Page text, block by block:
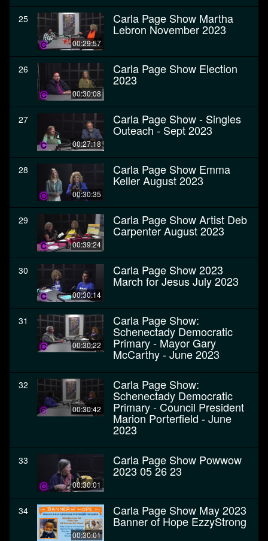
25
00:29:57
Carla Page Show Martha
Lebron November 2023
26
00:30:08
Carla Page Show Election
2023
27
00:27:18
Carla Page Show - Singles
Outeach - Sept 2023
28
00:30:35
Carla Page Show Emma
Keller August 2023
29
00:39:24
Carla Page Show Artist Deb
Carpenter August 2023
30
00:30:14
Carla Page Show 2023
March for Jesus July 2023
31
00:30:22
Carla Page Show:
Schenectady Democratic
Primary - Mayor Gary
McCarthy - June 2023
32
00:30:42
Carla Page Show:
Schenectady Democratic
Primary - Council President
Marion Porterfield - June
2023
33
00:30:01
Carla Page Show Powwow
2023 05 26 23
34
00:30:01
Carla Page Show May 2023
Banner of Hope EzzyStrong